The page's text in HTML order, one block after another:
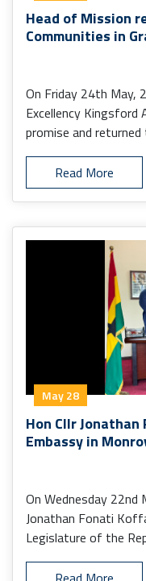
Head of Mission
Communities in
On Friday 24th May,
Excellency Kingsford
promise and returned
Read More
May 28
Hon Cllr
Embassy in
On Wednesday 22nd
Jonathan Fonati
Legislature of the